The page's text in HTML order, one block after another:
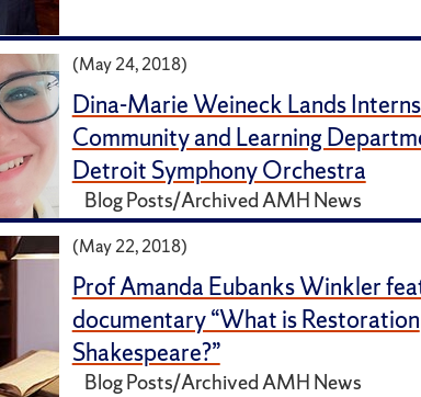
(May 24, 2018)
Dina-Marie Weineck Lands
Community and Learning
Detroit Symphony Orchestra
Blog Posts/Archived AMH News
(May 22, 2018)
Prof Amanda Eubanks Winkler
documentary “What is Restoration
Shakespeare?”
Blog Posts/Archived AMH News